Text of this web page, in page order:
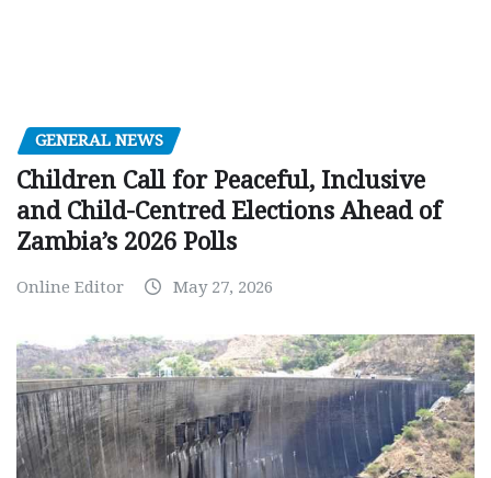
GENERAL NEWS
Children Call for Peaceful, Inclusive
and Child-Centred Elections Ahead of
Zambia’s 2026 Polls
Online Editor May 27, 2026